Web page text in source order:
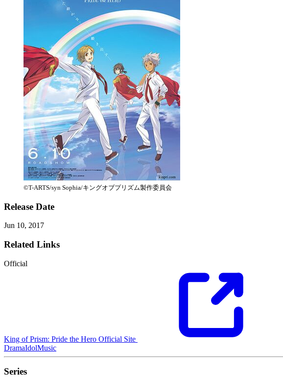
©T-ARTS/syn Sophia/キングオブプリズム製作委員会
Release Date
Jun 10, 2017
Related Links
Official
King of Prism: Pride the Hero Official Site
DramaIdolMusic
Series